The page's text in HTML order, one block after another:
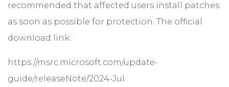
recommended that affected users install patches
as soon as possible for protection. The official
download link:
https://msrc.microsoft.com/update-
guide/releaseNote/2024-Jul